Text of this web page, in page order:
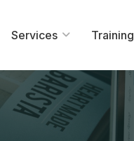
Services Training